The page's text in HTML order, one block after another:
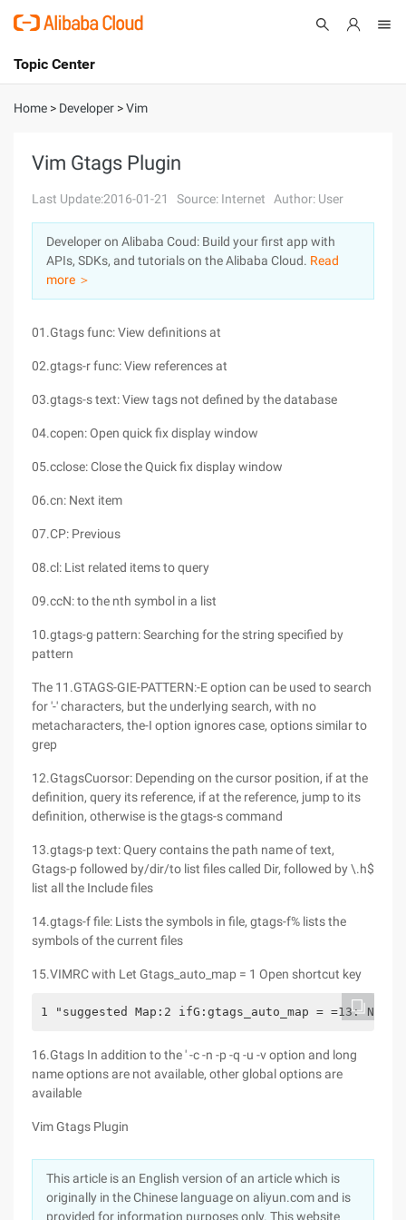
International - English
Console
Log In
Sign Up
Topic Center
About
Solutions
Pricing
Marketplace
Home > Developer >Vim
Vim Gtags Plugin
Last Update:2016-01-21 Source: Internet Author: User
Developer on Alibaba Coud: Build your first app with
APIs, SDKs, and tutorials on the Alibaba Cloud. Read
more ＞
01.Gtags func: View definitions at
02.gtags-r func: View references at
03.gtags-s text: View tags not defined by the database
04.copen: Open quick fix display window
05.cclose: Close the Quick fix display window
06.cn: Next item
07.CP: Previous
08.cl: List related items to query
09.ccN: to the nth symbol in a list
10.gtags-g pattern: Searching for the string specified by
pattern
The 11.GTAGS-GIE-PATTERN:-E option can be used to search
for '-' characters, but the underlying search, with no
metacharacters, the-I option ignores case, options similar to
grep
12.GtagsCuorsor: Depending on the cursor position, if at the
definition, query its reference, if at the reference, jump to its
definition, otherwise is the gtags-s command
13.gtags-p text: Query contains the path name of text,
Gtags-p followed by/dir/to list files called Dir, followed by \.h$
list all the Include files
14.gtags-f file: Lists the symbols in file, gtags-f% lists the
symbols of the current files
15.VIMRC with Let Gtags_auto_map = 1 Open shortcut key
1 "suggested Map:2 ifG:gtags_auto_map = =13: Nmap
16.Gtags In addition to the ' -c -n -p -q -u -v option and long
name options are not available, other global options are
available
Vim Gtags Plugin
This article is an English version of an article which is
originally in the Chinese language on aliyun.com and is
provided for information purposes only. This website